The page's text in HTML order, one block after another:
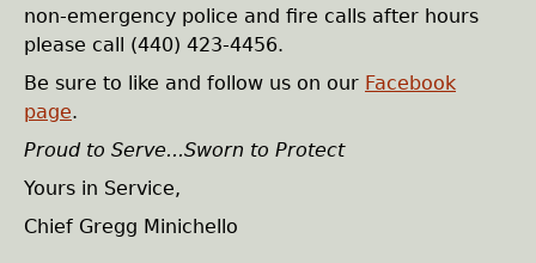
non-emergency police and fire calls after hours
please call (440) 423-4456.
Be sure to like and follow us on our Facebook
page.
Proud to Serve...Sworn to Protect
Yours in Service,
Chief Gregg Minichello